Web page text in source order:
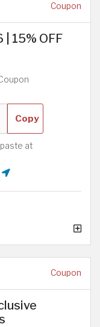
Coupon
15% OFF
Copy
at
Coupon